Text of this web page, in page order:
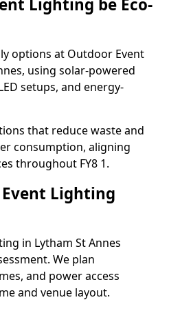
Lighting be Eco-
options at Outdoor Event
using solar-powered
setups, and energy-
that reduce waste and
consumption, aligning
throughout FY8 1.
Lighting
in Lytham St Annes
We plan
and power access
and venue layout.